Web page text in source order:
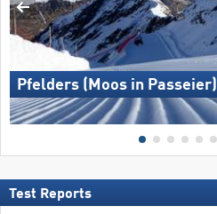
Pfelders (Moos in Passeier)
Test Reports